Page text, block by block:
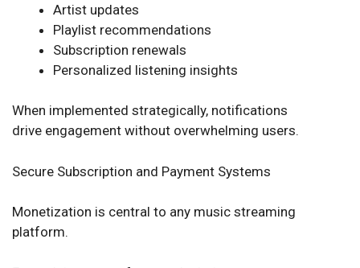
Artist updates
Playlist recommendations
Subscription renewals
Personalized listening insights
When implemented strategically, notifications
drive engagement without overwhelming users.
Secure Subscription and Payment Systems
Monetization is central to any music streaming
platform.